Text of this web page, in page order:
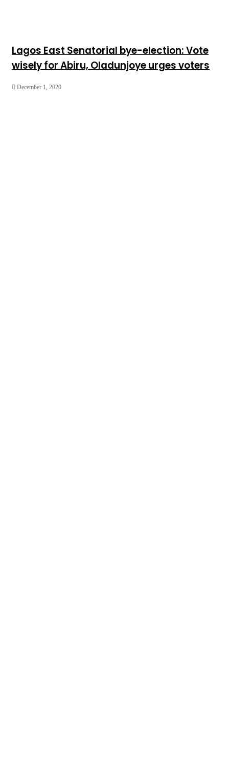
Lagos East Senatorial bye-election: Vote
wisely for Abiru, Oladunjoye urges voters
December 1, 2020